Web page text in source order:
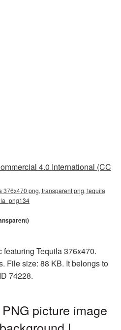
4.0 International (CC
376x470 png, transparent png, tequila
Tequila 376x470.
File size: 88 KB. It belongs to
74228.
picture image